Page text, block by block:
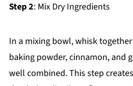
Step 2: Mix Dry Ingredients
In a mixing bowl, whisk
baking powder, cinnamon, and
well combined. This step